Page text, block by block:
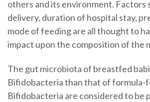
others and its environment. Factors
delivery, duration of hospital stay,
mode of feeding are all thought to
impact upon the composition of the
The gut microbiota of breastfed
Bifidobacteria than that of formula-
Bifidobacteria are considered to be